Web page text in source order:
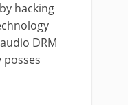
hacking
DRM
posses